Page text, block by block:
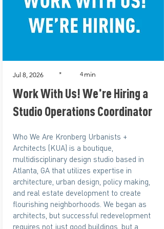
Jul 8, 2026 * 4 min
Work With Us! We're Hiring a
Studio Operations Coordinator
Who We Are Kronberg Urbanists +
Architects (KUA) is a boutique,
multidisciplinary design studio based in
Atlanta, GA that utilizes expertise in
architecture, urban design, policy making,
and real estate development to create
flourishing neighborhoods. We began as
architects, but successful redevelopment
requires not just good buildings, but a